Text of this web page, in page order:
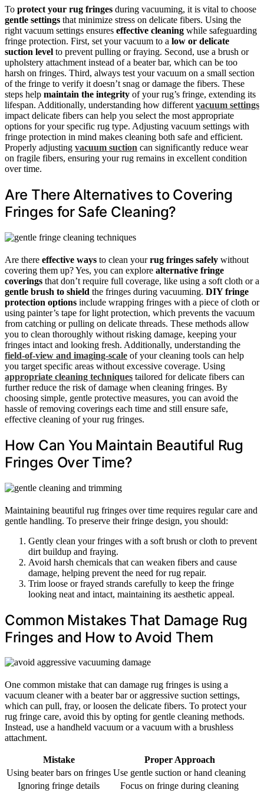
To protect your rug fringes during vacuuming, it is vital to choose
gentle settings that minimize stress on delicate fibers. Using the
right vacuum settings ensures effective cleaning while safeguarding
fringe protection. First, set your vacuum to a low or delicate
suction level to prevent pulling or fraying. Second, use a brush or
upholstery attachment instead of a beater bar, which can be too
harsh on fringes. Third, always test your vacuum on a small section
of the fringe to verify it doesn’t snag or damage the fibers. These
steps help maintain the integrity of your rug’s fringe, extending its
lifespan. Additionally, understanding how different vacuum settings
impact delicate fibers can help you select the most appropriate
options for your specific rug type. Adjusting vacuum settings with
fringe protection in mind makes cleaning both safe and efficient.
Properly adjusting vacuum suction can significantly reduce wear
on fragile fibers, ensuring your rug remains in excellent condition
over time.
Are There Alternatives to Covering
Fringes for Safe Cleaning?
Are there effective ways to clean yourrug fringes safely without
covering them up? Yes, you can explore alternative fringe
coverings that don’t require full coverage, like using a soft cloth or a
gentle brush to shield the fringes during vacuuming. DIY fringe
protection options include wrapping fringes with a piece of cloth or
using painter’s tape for light protection, which prevents the vacuum
from catching or pulling on delicate threads. These methods allow
you to clean thoroughly without risking damage, keeping your
fringes intact and looking fresh. Additionally, understanding the
field-of-view and imaging‑scale of your cleaning tools can help
you target specific areas without excessive coverage. Using
appropriate cleaning techniques tailored for delicate fibers can
further reduce the risk of damage when cleaning fringes. By
choosing simple, gentle protective measures, you can avoid the
hassle of removing coverings each time and still ensure safe,
effective cleaning of your rug fringes.
How Can You Maintain Beautiful Rug
Fringes Over Time?
Maintaining beautiful rug fringes over time requires regular care and
gentle handling. To preserve their fringe design, you should:
Gently clean your fringes with a soft brush or cloth to prevent
dirt buildup and fraying.
Avoid harsh chemicals that can weaken fibers and cause
damage, helping prevent the need for rug repair.
Trim loose or frayed strands carefully to keep the fringe
looking neat and intact, maintaining its aesthetic appeal.
Common Mistakes That Damage Rug
Fringes and How to Avoid Them
One common mistake that can damage rug fringes is using a
vacuum cleaner with a beater bar or aggressive suction settings,
which can pull, fray, or loosen the delicate fibers. To protect your
rug fringe care, avoid this by opting for gentle cleaning methods.
Instead, use a handheld vacuum or a vacuum with a brushless
attachment.
Mistake
Proper Approach
Using beater bars on fringes Use gentle suction or hand cleaning
Ignoring fringe details
Focus on fringe during cleaning